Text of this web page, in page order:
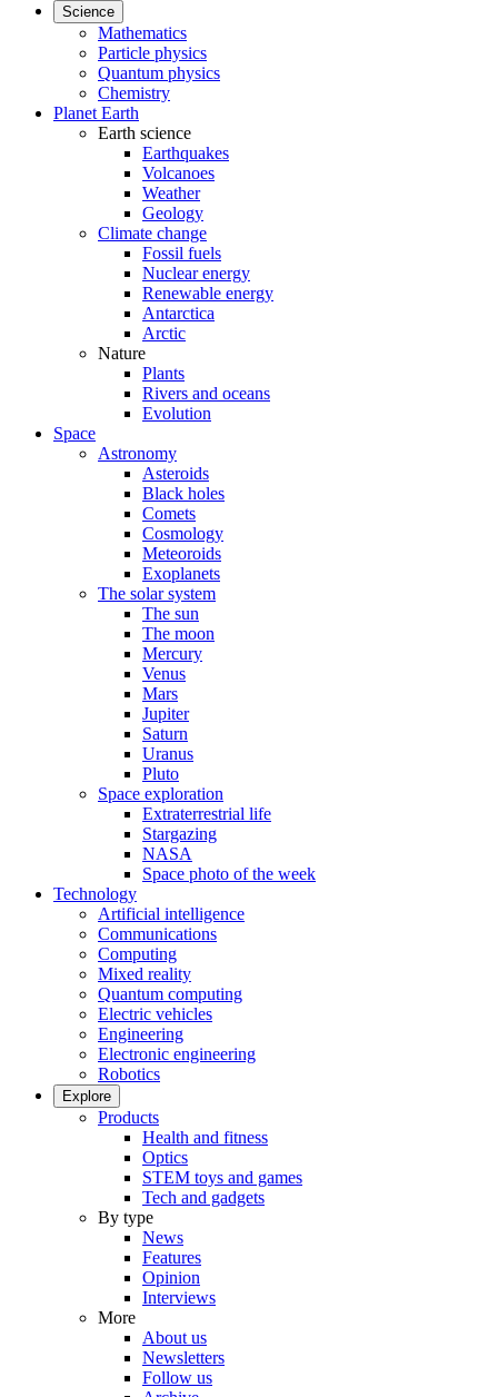
Science
Mathematics
Particle physics
Quantum physics
Chemistry
Planet Earth
Earth science
Earthquakes
Volcanoes
Weather
Geology
Climate change
Fossil fuels
Nuclear energy
Renewable energy
Antarctica
Arctic
Nature
Plants
Rivers and oceans
Evolution
Space
Astronomy
Asteroids
Black holes
Comets
Cosmology
Meteoroids
Exoplanets
The solar system
The sun
The moon
Mercury
Venus
Mars
Jupiter
Saturn
Uranus
Pluto
Space exploration
Extraterrestrial life
Stargazing
NASA
Space photo of the week
Technology
Artificial intelligence
Communications
Computing
Mixed reality
Quantum computing
Electric vehicles
Engineering
Electronic engineering
Robotics
Explore
Products
Health and fitness
Optics
STEM toys and games
Tech and gadgets
By type
News
Features
Opinion
Interviews
More
About us
Newsletters
Follow us